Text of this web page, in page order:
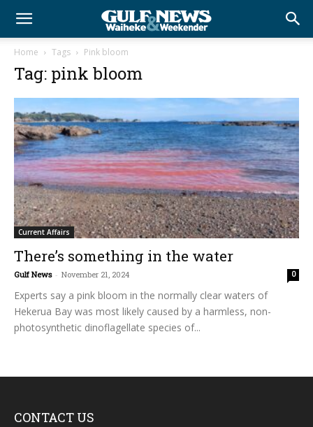
Home Tags Pink bloom
Tag: pink bloom
Current Affairs
There’s something in the water
Gulf News - November 21, 2024 0
Experts say a pink bloom in the normally clear waters of
Hekerua Bay was most likely caused by a harmless, non-
photosynthetic dinoflagellate species of...
CONTACT US